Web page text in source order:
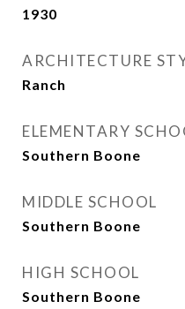
1930
ARCHITECTURE
Ranch
ELEMENTARY
Southern Boone
MIDDLE SCHOOL
Southern Boone
HIGH SCHOOL
Southern Boone